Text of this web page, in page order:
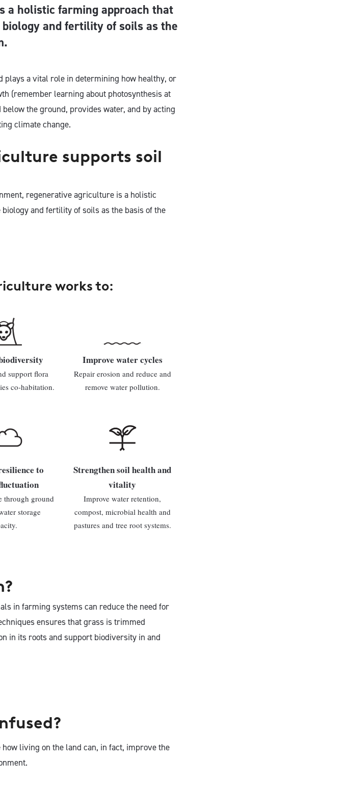
a holistic farming approach that
and fertility of soils as the
plays a vital role in determining how healthy, or
(remember learning about photosynthesis at
the ground, provides water, and by acting
climate change.
supports soil
regenerative agriculture is a holistic
and fertility of soils as the basis of the
works to:
support flora
co-habitation.
Improve water cycles
Repair erosion and reduce and
remove water pollution.
to
through ground
storage
Strengthen soil health and
vitality
Improve water retention,
compost, microbial health and
pastures and tree root systems.
in farming systems can reduce the need for
ensures that grass is trimmed
in its roots and support biodiversity in and
living on the land can, in fact, improve the